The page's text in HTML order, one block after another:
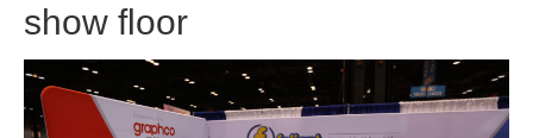
show floor